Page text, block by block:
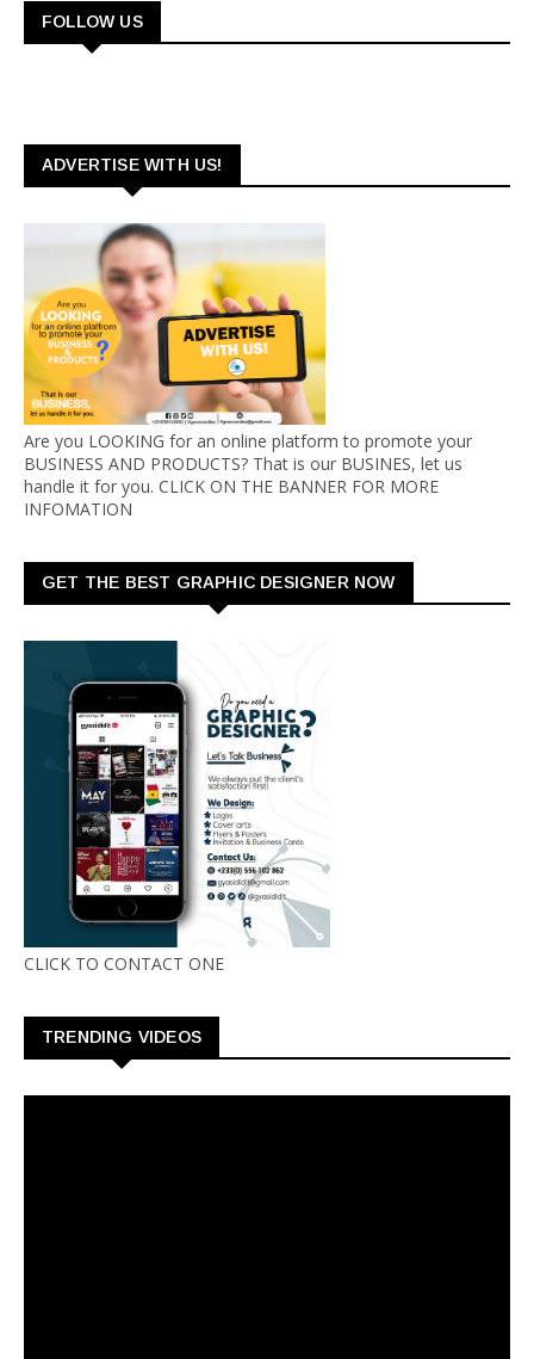
FOLLOW US
ADVERTISE WITH US!
Are you LOOKING for an online platform to promote your
BUSINESS AND PRODUCTS? That is our BUSINES, let us
handle it for you. CLICK ON THE BANNER FOR MORE
INFOMATION
GET THE BEST GRAPHIC DESIGNER NOW
CLICK TO CONTACT ONE
TRENDING VIDEOS